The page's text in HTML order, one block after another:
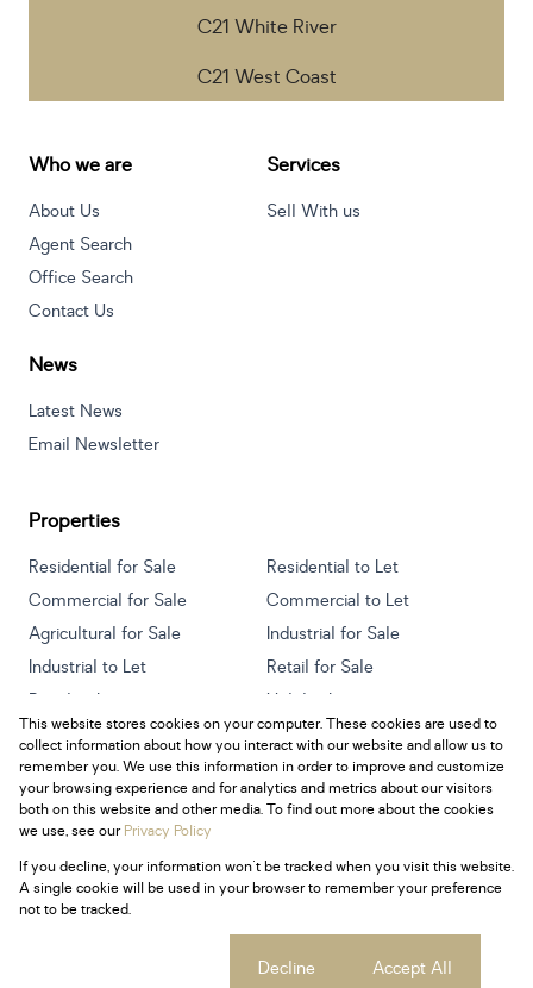
C21 White River
C21 West Coast
Who we are
About Us
Agent Search
Office Search
Contact Us
Services
Sell With us
News
Latest News
Email Newsletter
Properties
Residential for Sale
Residential to Let
Commercial for Sale
Commercial to Let
Agricultural for Sale
Industrial for Sale
Industrial to Let
Retail for Sale
Retail to Let
Holiday Letting
Vacant Land
Mixed use for Sale
Mixed use to Let
Residential new Developments
Powered byProp Data
Copyright © 2026 Century 21 South Africa
Request InformationCookies
This website stores cookies on your computer. These cookies are used to
collect information about how you interact with our website and allow us to
remember you. We use this information in order to improve and customize
your browsing experience and for analytics and metrics about our visitors
both on this website and other media. To find out more about the cookies
we use, see ourPrivacy Policy
If you decline, your information won't be tracked when you visit this website.
A single cookie will be used in your browser to remember your preference
not to be tracked.
Decline Accept All